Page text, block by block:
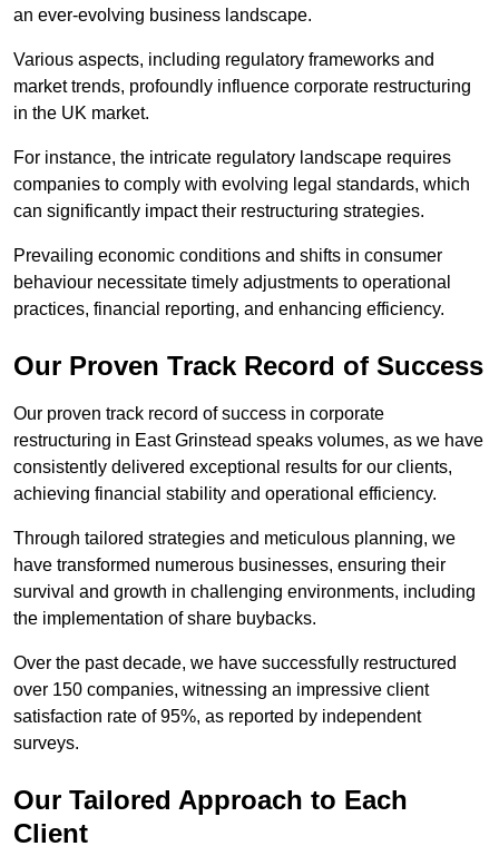
an ever-evolving business landscape.
Various aspects, including regulatory frameworks and
market trends, profoundly influence corporate restructuring
in the UK market.
For instance, the intricate regulatory landscape requires
companies to comply with evolving legal standards, which
can significantly impact their restructuring strategies.
Prevailing economic conditions and shifts in consumer
behaviour necessitate timely adjustments to operational
practices, financial reporting, and enhancing efficiency.
Our Proven Track Record of Success
Our proven track record of success in corporate
restructuring in East Grinstead speaks volumes, as we have
consistently delivered exceptional results for our clients,
achieving financial stability and operational efficiency.
Through tailored strategies and meticulous planning, we
have transformed numerous businesses, ensuring their
survival and growth in challenging environments, including
the implementation of share buybacks.
Over the past decade, we have successfully restructured
over 150 companies, witnessing an impressive client
satisfaction rate of 95%, as reported by independent
surveys.
Our Tailored Approach to Each
Client